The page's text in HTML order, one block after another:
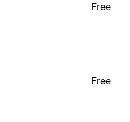
Free
Free